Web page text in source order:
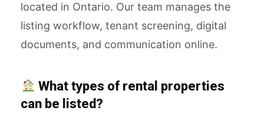
located in Ontario. Our team manages the
listing workflow, tenant screening, digital
documents, and communication online.
What types of rental properties
can be listed?